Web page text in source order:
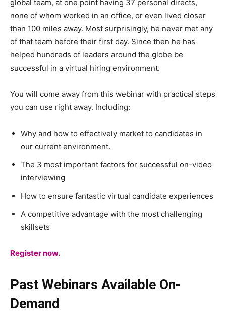
global team, at one point having 37 personal directs,
none of whom worked in an office, or even lived closer
than 100 miles away. Most surprisingly, he never met any
of that team before their first day. Since then he has
helped hundreds of leaders around the globe be
successful in a virtual hiring environment.
You will come away from this webinar with practical steps
you can use right away. Including:
Why and how to effectively market to candidates in
our current environment.
The 3 most important factors for successful on-video
interviewing
How to ensure fantastic virtual candidate experiences
A competitive advantage with the most challenging
skillsets
Register now.
Past Webinars Available On-
Demand